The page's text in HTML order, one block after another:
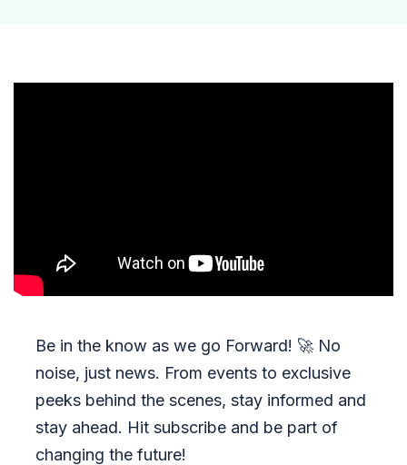
Be in the know as we go Forward! 🚀 No
noise, just news. From events to exclusive
peeks behind the scenes, stay informed and
stay ahead. Hit subscribe and be part of
changing the future!